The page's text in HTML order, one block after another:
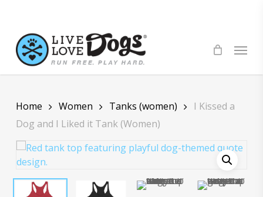
main
content
Menu
Home Women Tanks (women)
I Kissed a
Dog and I Liked it Tank (Women)